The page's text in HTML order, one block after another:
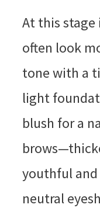
At this stage
often look
tone with a
light
blush for a
youthful
neutral